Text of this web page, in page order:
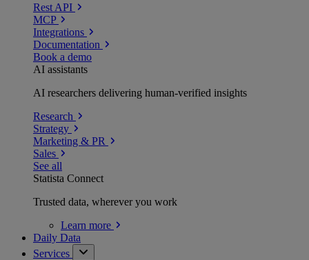
Rest API
MCP
Integrations
Documentation
Book a demo
AI assistants
AI researchers delivering human-verified insights
Research
Strategy
Marketing & PR
Sales
See all
Statista Connect
Trusted data, wherever you work
Learn more
Daily Data
Services